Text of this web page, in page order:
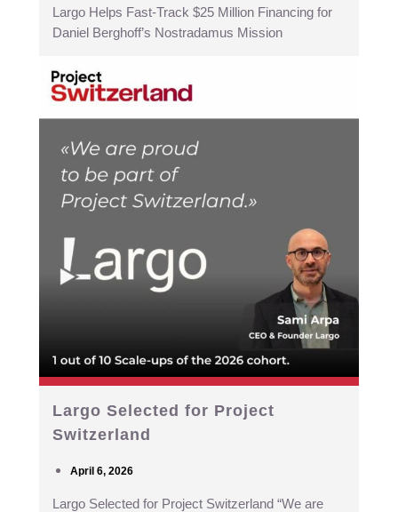
Largo Helps Fast-Track $25 Million Financing for
Daniel Berghoff’s Nostradamus Mission
Largo Selected for Project
Switzerland
April 6, 2026
Largo Selected for Project Switzerland “We are